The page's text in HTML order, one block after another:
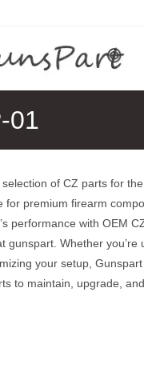
01
of CZ parts for
premium firearm
performance with OEM
gunspart. Whether you’re
your setup,
to maintain, upgrade,